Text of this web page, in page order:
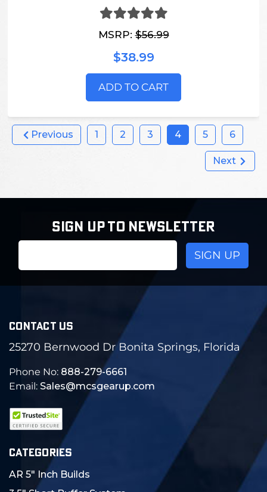
MSRP:$56.99
$38.99
ADD TO CART
Previous 1 2 3 4 5 6
Next
SIGN UP TO NEWSLETTER
CONTACT US
25270 Bernwood Dr Bonita Springs, Florida
Phone No: 888-279-6661
Email: Sales@mcsgearup.com
CATEGORIES
AR 5" Inch Builds